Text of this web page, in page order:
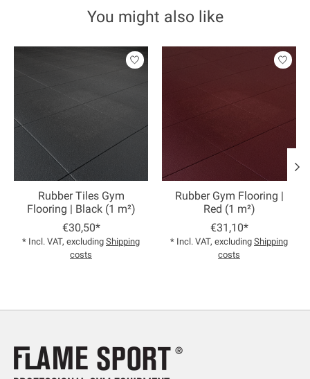
You might also like
Rubber Tiles Gym
Flooring | Black (1 m²)
€30,50*
* Incl. VAT, excluding Shipping
costs
Rubber Gym Flooring |
Red (1 m²)
€31,10*
* Incl. VAT, excluding Shipping
costs